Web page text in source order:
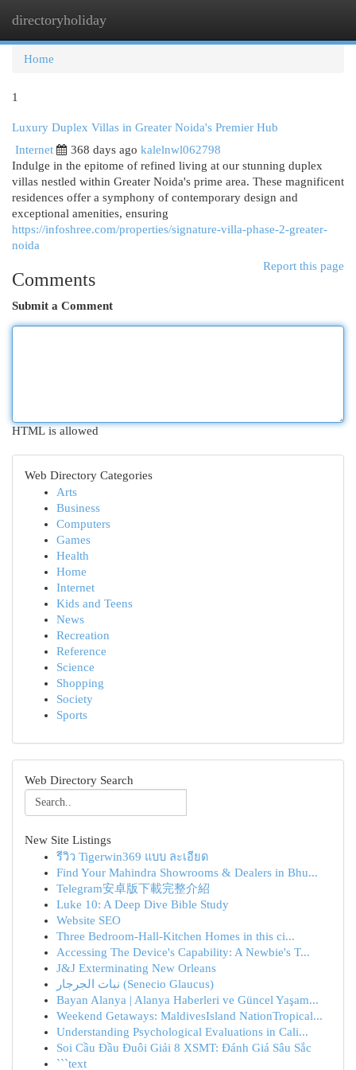
directoryholiday
Home
1
Luxury Duplex Villas in Greater Noida's Premier Hub
Internet
368 days ago kalelnwl062798
Indulge in the epitome of refined living at our stunning duplex
villas nestled within Greater Noida's prime area. These magnificent
residences offer a symphony of contemporary design and
exceptional amenities, ensuring
https://infoshree.com/properties/signature-villa-phase-2-greater-
noida
Report this page
Comments
Submit a Comment
HTML is allowed
Web Directory Categories
Arts
Business
Computers
Games
Health
Home
Internet
Kids and Teens
News
Recreation
Reference
Science
Shopping
Society
Sports
Web Directory Search
New Site Listings
รีวิว Tigerwin369 แบบ ละเอียด
Find Your Mahindra Showrooms & Dealers in Bhu...
Telegram安卓版下載完整介紹
Luke 10: A Deep Dive Bible Study
Website SEO
Three Bedroom-Hall-Kitchen Homes in this ci...
Accessing The Device's Capability: A Newbie's T...
J&J Exterminating New Orleans
نبات الجرجار (Senecio Glaucus)
Bayan Alanya | Alanya Haberleri ve Güncel Yaşam...
Weekend Getaways: MaldivesIsland NationTropical...
Understanding Psychological Evaluations in Cali...
Soi Cầu Đầu Đuôi Giải 8 XSMT: Đánh Giá Sâu Sắc
```text